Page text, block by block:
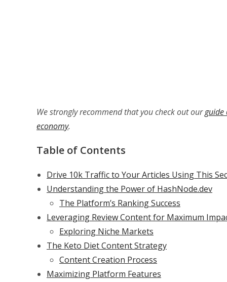
We strongly recommend that you check out ourguide
economy.
Table of Contents
Drive 10k Traffic to Your Articles Using This
Understanding the Power of HashNode.dev
The Platform’s Ranking Success
Leveraging Review Content for Maximum
Exploring Niche Markets
The Keto Diet Content Strategy
Content Creation Process
Maximizing Platform Features